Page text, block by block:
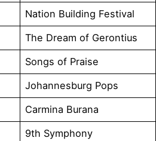
Nation Building Festival
The Dream of Gerontius
Songs of Praise
Johannesburg Pops
Carmina Burana
9th Symphony